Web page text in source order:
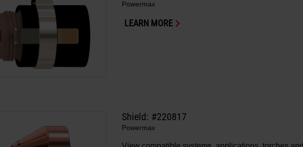
Powermax
LEARN MORE
Shield: #220817
Powermax